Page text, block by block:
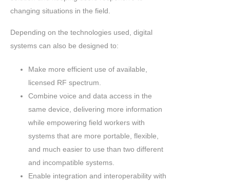
changing situations in the field.
Depending on the technologies used, digital
systems can also be designed to:
Make more efficient use of available,
licensed RF spectrum.
Combine voice and data access in the
same device, delivering more information
while empowering field workers with
systems that are more portable, flexible,
and much easier to use than two different
and incompatible systems.
Enable integration and interoperability with